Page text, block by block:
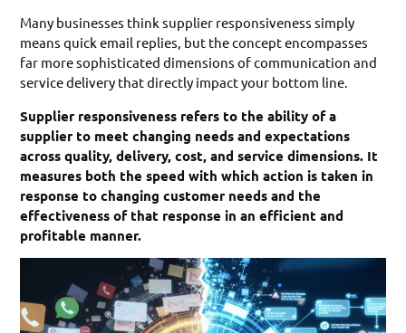
Many businesses think supplier responsiveness simply
means quick email replies, but the concept encompasses
far more sophisticated dimensions of communication and
service delivery that directly impact your bottom line.
Supplier responsiveness refers to the ability of a
supplier to meet changing needs and expectations
across quality, delivery, cost, and service dimensions. It
measures both the speed with which action is taken in
response to changing customer needs and the
effectiveness of that response in an efficient and
profitable manner.